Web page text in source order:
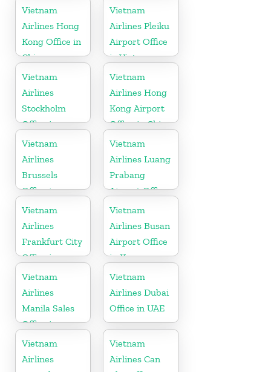
Australia
Vietnam
Airlines Hong
Kong Office in
China
Vietnam
Airlines Pleiku
Airport Office
in Vietnam
Vietnam
Airlines
Stockholm
Office in
Sweden
Vietnam
Airlines Hong
Kong Airport
Office in China
Vietnam
Airlines
Brussels
Office in
Belgium
Vietnam
Airlines Luang
Prabang
Airport Office
in Laos
Vietnam
Airlines
Frankfurt City
Office in
Germany
Vietnam
Airlines Busan
Airport Office
in Korea
Vietnam
Airlines
Manila Sales
Office in
Philippines
Vietnam
Airlines Dubai
Office in UAE
Vietnam
Airlines
Vietnam
Airlines Can